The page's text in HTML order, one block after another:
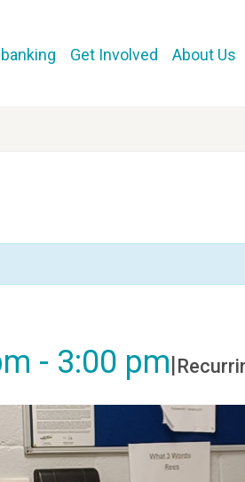
Get Involved About Us
- 3:00 pm|